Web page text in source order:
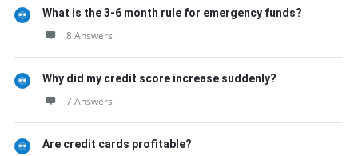
What is the 3-6 month rule for emergency funds?
8 Answers
Why did my credit score increase suddenly?
7 Answers
Are credit cards profitable?